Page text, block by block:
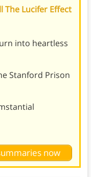
The Lucifer Effect
into heartless
Stanford Prison
now